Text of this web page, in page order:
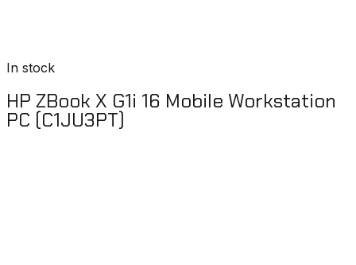
In stock
HP ZBook X G1i 16 Mobile Workstation
PC (C1JU3PT)